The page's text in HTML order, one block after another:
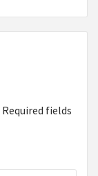
Required fields